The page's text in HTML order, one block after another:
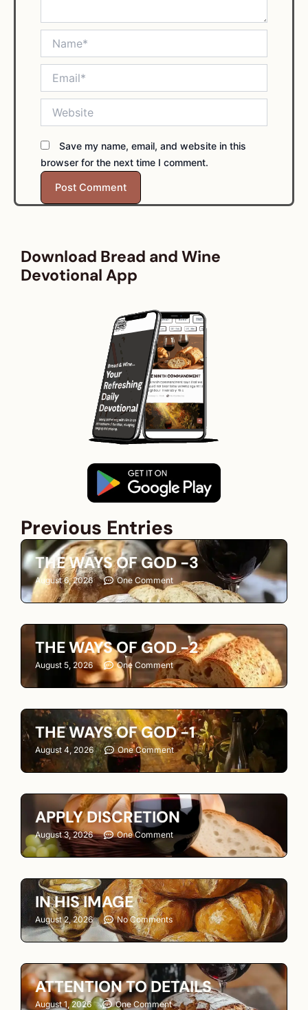
Save my name, email, and website in this
browser for the next time I comment.
Download Bread and Wine
Devotional App
Previous Entries
THE WAYS OF GOD -3
August 6, 2026 One Comment
THE WAYS OF GOD -2
August 5, 2026 One Comment
THE WAYS OF GOD -1
August 4, 2026 One Comment
APPLY DISCRETION
August 3, 2026 One Comment
IN HIS IMAGE
August 2, 2026 No Comments
ATTENTION TO DETAILS
August 1, 2026 One Comment